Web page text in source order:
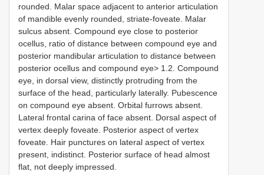
rounded. Malar space adjacent to anterior articulation
of mandible evenly rounded, striate-foveate. Malar
sulcus absent. Compound eye close to posterior
ocellus, ratio of distance between compound eye and
posterior mandibular articulation to distance between
posterior ocellus and compound eye> 1.2. Compound
eye, in dorsal view, distinctly protruding from the
surface of the head, particularly laterally. Pubescence
on compound eye absent. Orbital furrows absent.
Lateral frontal carina of face absent. Dorsal aspect of
vertex deeply foveate. Posterior aspect of vertex
foveate. Hair punctures on lateral aspect of vertex
present, indistinct. Posterior surface of head almost
flat, not deeply impressed.